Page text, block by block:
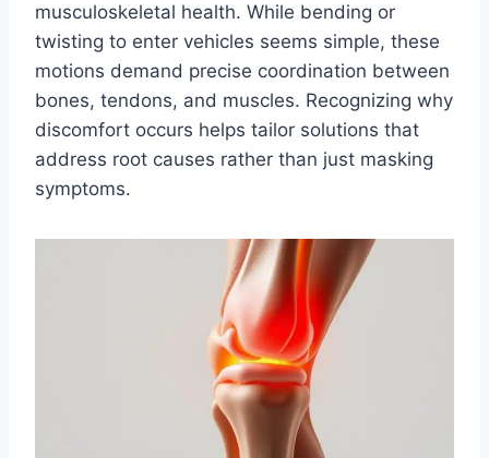
musculoskeletal health. While bending or
twisting to enter vehicles seems simple, these
motions demand precise coordination between
bones, tendons, and muscles. Recognizing why
discomfort occurs helps tailor solutions that
address root causes rather than just masking
symptoms.